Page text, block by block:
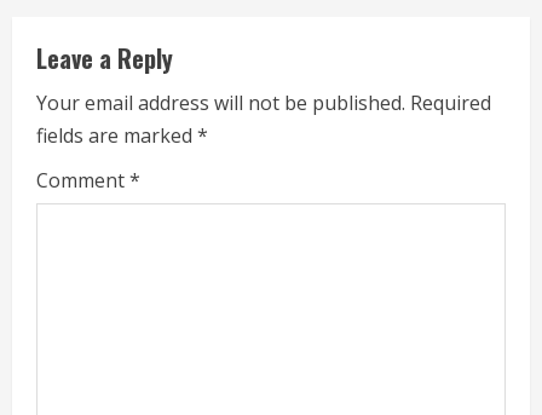
n
u
e
R
Leave a Reply
Your email address will not be published. Required
fields are marked *
Comment*